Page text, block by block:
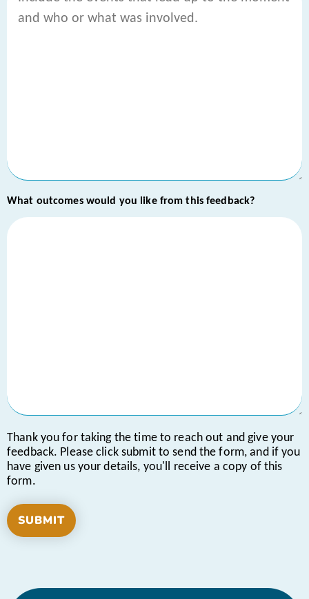
What outcomes would you like from this feedback?
Thank you for taking the time to reach out and give your
feedback. Please click submit to send the form, and if you
have given us your details, you'll receive a copy of this
form.